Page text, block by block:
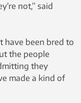
not,” said
have been bred to
the people
they
made a kind of